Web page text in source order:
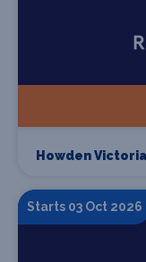
Howden
Starts 03 Oct 2026